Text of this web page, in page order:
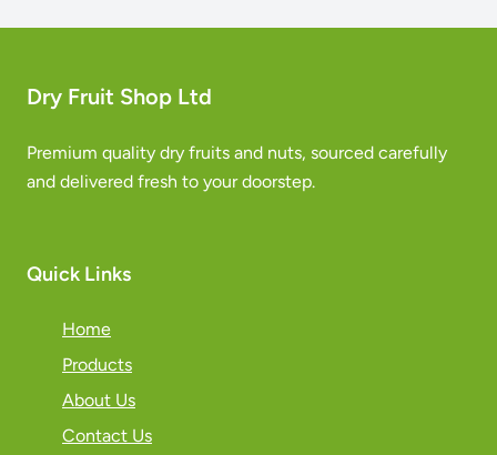
Dry Fruit Shop Ltd
Premium quality dry fruits and nuts, sourced carefully
and delivered fresh to your doorstep.
Quick Links
Home
Products
About Us
Contact Us